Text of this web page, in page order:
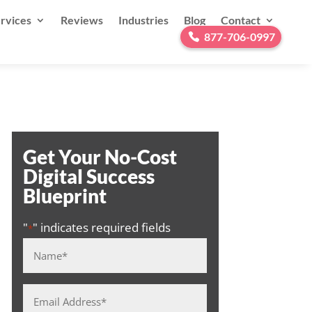
Reviews Industries Blog
Contact
877-706-0997
Get Your No-Cost
Digital Success
Blueprint
"*" indicates required fields